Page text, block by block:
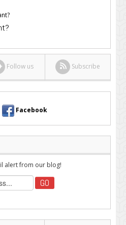
Follow us Subscribe
Facebook
alert from our blog!